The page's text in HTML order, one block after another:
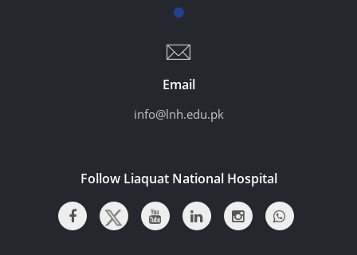
Email
info@lnh.edu.pk
Follow Liaquat National Hospital